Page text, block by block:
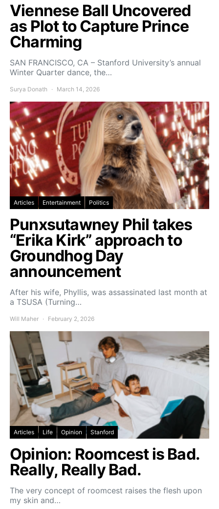
Viennese Ball Uncovered
as Plot to Capture Prince
Charming
SAN FRANCISCO, CA – Stanford University’s annual
Winter Quarter dance, the…
Surya Donath March 14, 2026
Articles Entertainment Politics
Punxsutawney Phil takes
“Erika Kirk” approach to
Groundhog Day
announcement
After his wife, Phyllis, was assassinated last month at
a TSUSA (Turning…
Will Maher February 2, 2026
Articles Life Opinion Stanford
Opinion: Roomcest is Bad.
Really, Really Bad.
The very concept of roomcest raises the flesh upon
my skin and…